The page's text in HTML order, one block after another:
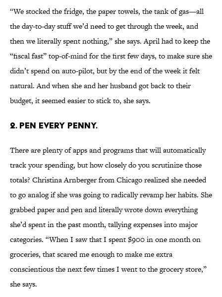
“We stocked the fridge, the paper towels, the tank of gas—all
the day-to-day stuff we’d need to get through the week, and
then we literally spent nothing,” she says. April had to keep the
“fiscal fast” top-of-mind for the first few days, to make sure she
didn’t spend on auto-pilot, but by the end of the week it felt
natural. And when she and her husband got back to their
budget, it seemed easier to stick to, she says.
2. PEN EVERY PENNY.
There are plenty of apps and programs that will automatically
track your spending, but how closely do you scrutinize those
totals? Christina Arnberger from Chicago realized she needed
to go analog if she was going to radically revamp her habits. She
grabbed paper and pen and literally wrote down everything
she’d spent in the past month, tallying expenses into major
categories. “When I saw that I spent $900 in one month on
groceries, that scared me enough to make me extra
conscientious the next few times I went to the grocery store,”
she says.